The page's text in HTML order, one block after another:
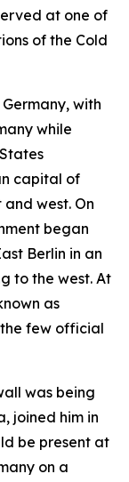
at one of
of the Cold
with
while
capital of
west. On
began
Berlin in an
to the west. At
as
few official
was being
joined him in
be present at
on a